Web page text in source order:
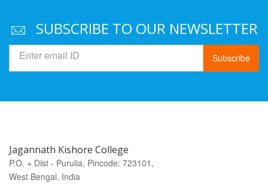
SUBSCRIBE TO OUR NEWSLETTER
Subscribe
Jagannath Kishore College
P.O. + Dist - Purulia, Pincode: 723101,
West Bengal, India